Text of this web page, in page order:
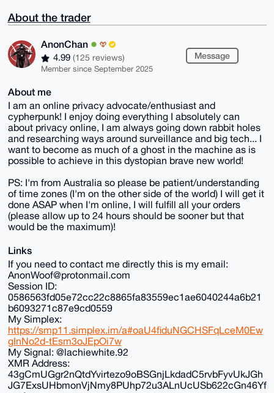
About the trader
AnonChan
4.99 (125 reviews)
Member since September 2025
Message
About me
I am an online privacy advocate/enthusiast and
cypherpunk! I enjoy doing everything I absolutely can
about privacy online, I am always going down rabbit holes
and researching ways around surveillance and big tech... I
want to become as much of a ghost in the machine as is
possible to achieve in this dystopian brave new world!
PS: I'm from Australia so please be patient/understanding
of time zones (I'm on the other side of the world) I will get it
done ASAP when I'm online, I will fulfill all your orders
(please allow up to 24 hours should be sooner but that
would be the maximum)!
Links
If you need to contact me directly this is my email:
AnonWoof@protonmail.com
Session ID:
0586563fd05e72cc22c8865fa83559ec1ae6040244a6b21
b6093271c87e9cd0559
My Simplex:
https://smp11.simplex.im/a#oaU4fiduNGCHSFqLceM0Ew
gInNo2d-tEsm3oJEpOi7w
My Signal: @lachiewhite.92
XMR Address:
43gCmUGgr2nQtdYvirtezo9oBSGnjLkdadC5rvbFyvUkJGh
JG7ExsUHbmonVjNmy8PUhp72u3ALnUcUSb622cGn46Yf